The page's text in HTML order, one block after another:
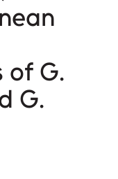
of G.
G.